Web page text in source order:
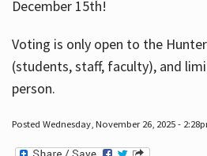
December 15th!
Voting is only open to the
(students, staff, faculty), and
person.
Posted Wednesday, November 26, 2025 -